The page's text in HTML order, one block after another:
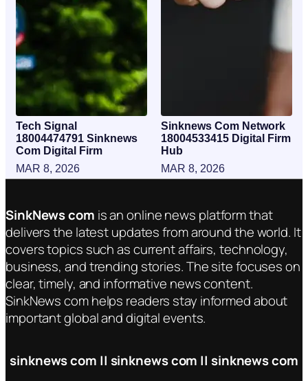
Tech Signal
18004474791 Sinknews
Com Digital Firm
MAR 8, 2026
Sinknews Com Network
18004533415 Digital Firm
Hub
MAR 8, 2026
SinkNews com is an online news platform that
delivers the latest updates from around the world. It
covers topics such as current affairs, technology,
business, and trending stories. The site focuses on
clear, timely, and informative news content.
SinkNews com helps readers stay informed about
important global and digital events.
sinknews com || sinknews com || sinknews com